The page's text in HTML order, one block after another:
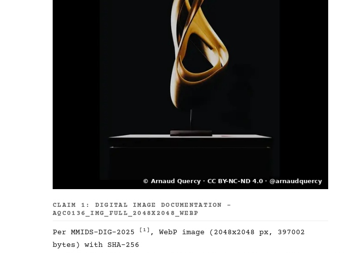
CLAIM 1: DIGITAL IMAGE DOCUMENTATION -
AQC0136_IMG_FULL_2048X2048_WEBP
Per MMIDS-DIG-2025 [1] , WebP image (2048x2048 px, 397002
bytes) with SHA-256